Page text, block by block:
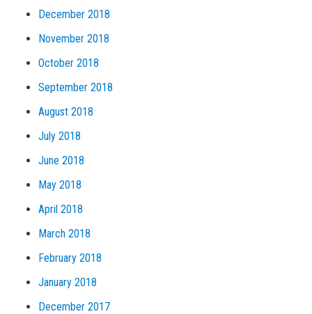
December 2018
November 2018
October 2018
September 2018
August 2018
July 2018
June 2018
May 2018
April 2018
March 2018
February 2018
January 2018
December 2017